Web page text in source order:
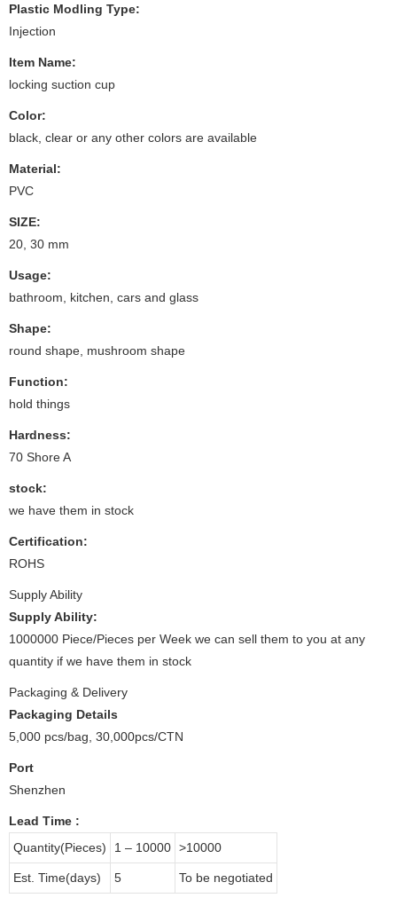
Plastic Modling Type:
Injection
Item Name:
locking suction cup
Color:
black, clear or any other colors are available
Material:
PVC
SIZE:
20, 30 mm
Usage:
bathroom, kitchen, cars and glass
Shape:
round shape, mushroom shape
Function:
hold things
Hardness:
70 Shore A
stock:
we have them in stock
Certification:
ROHS
Supply Ability
Supply Ability:
1000000 Piece/Pieces per Week we can sell them to you at any
quantity if we have them in stock
Packaging & Delivery
Packaging Details
5,000 pcs/bag, 30,000pcs/CTN
Port
Shenzhen
Lead Time :
Quantity(Pieces)
1 – 10000 >10000
Est. Time(days) 5 To be negotiated